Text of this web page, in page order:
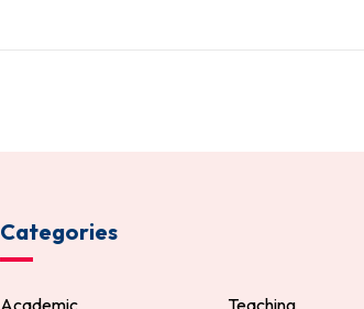
Categories
Academic Teaching